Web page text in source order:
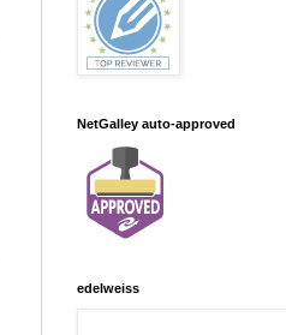
NetGalley auto-approved
edelweiss